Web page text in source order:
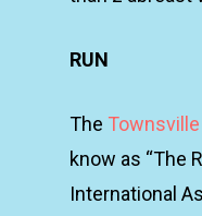
RUN
The
know as “The
International